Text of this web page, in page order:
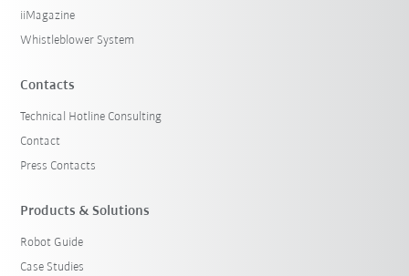
iiMagazine
Whistleblower System
Contacts
Technical Hotline Consulting
Contact
Press Contacts
Products & Solutions
Robot Guide
Case Studies